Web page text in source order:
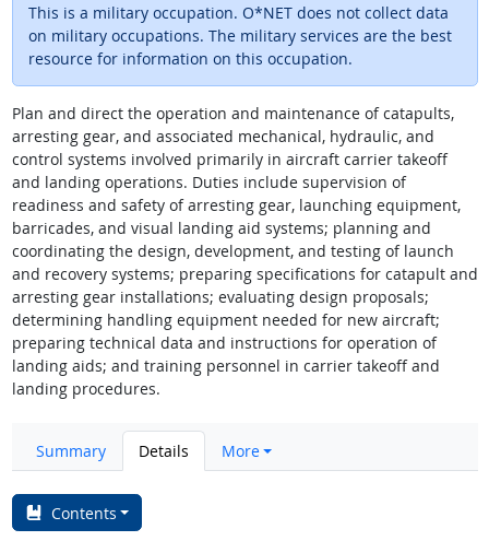
This is a military occupation. O*NET does not collect data
on military occupations. The military services are the best
resource for information on this occupation.
Plan and direct the operation and maintenance of catapults,
arresting gear, and associated mechanical, hydraulic, and
control systems involved primarily in aircraft carrier takeoff
and landing operations. Duties include supervision of
readiness and safety of arresting gear, launching equipment,
barricades, and visual landing aid systems; planning and
coordinating the design, development, and testing of launch
and recovery systems; preparing specifications for catapult and
arresting gear installations; evaluating design proposals;
determining handling equipment needed for new aircraft;
preparing technical data and instructions for operation of
landing aids; and training personnel in carrier takeoff and
landing procedures.
Summary Details More
Contents